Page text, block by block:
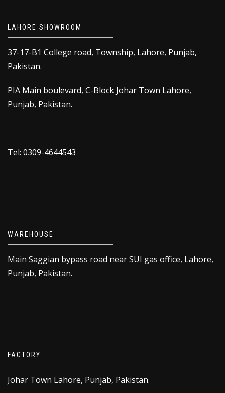
LAHORE SHOWROOM
37-17-B1 College road, Township, Lahore, Punjab,
Pakistan.
PIA Main boulevard, C-Block Johar Town Lahore,
Punjab, Pakistan.
Tel: 0309-4644543
WAREHOUSE
Main Saggian bypass road near SUI gas office, Lahore,
Punjab, Pakistan.
FACTORY
Johar Town Lahore, Punjab, Pakistan.